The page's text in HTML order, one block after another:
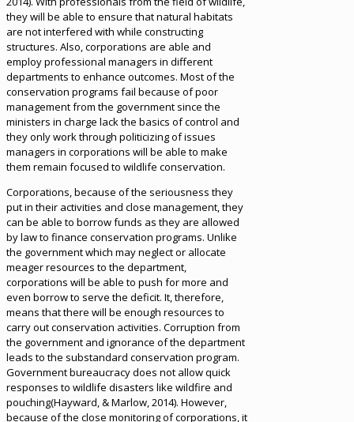
they will be able to ensure that natural habitats
are not interfered with while constructing
structures. Also, corporations are able and
employ professional managers in different
departments to enhance outcomes. Most of the
conservation programs fail because of poor
management from the government since the
ministers in charge lack the basics of control and
they only work through politicizing of issues
managers in corporations will be able to make
them remain focused to wildlife conservation.
Corporations, because of the seriousness they
put in their activities and close management, they
can be able to borrow funds as they are allowed
by law to finance conservation programs. Unlike
the government which may neglect or allocate
meager resources to the department,
corporations will be able to push for more and
even borrow to serve the deficit. It, therefore,
means that there will be enough resources to
carry out conservation activities. Corruption from
the government and ignorance of the department
leads to the substandard conservation program.
Government bureaucracy does not allow quick
responses to wildlife disasters like wildfire and
pouching(Hayward, & Marlow, 2014). However,
because of the close monitoring of corporations, it